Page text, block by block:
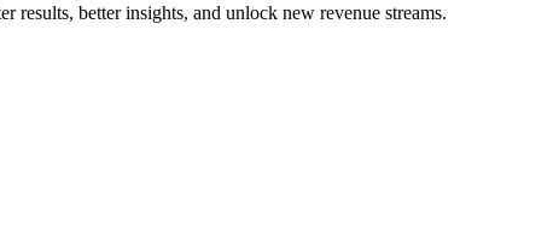
results, better insights, and unlock new revenue streams.